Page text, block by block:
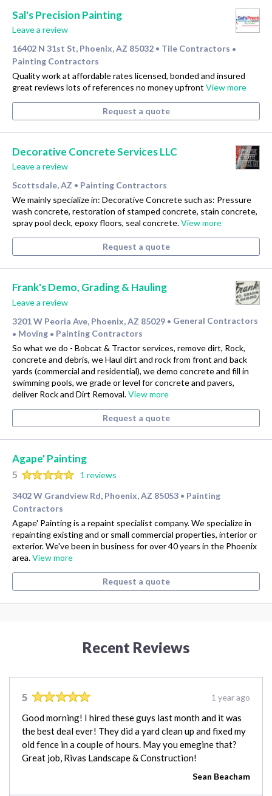
Sal's Precision Painting
Leave a review
16402 N 31st St, Phoenix, AZ 85032 • Tile Contractors •
Painting Contractors
Quality work at affordable rates licensed, bonded and insured
great reviews lots of references no money upfront View more
Request a quote
Decorative Concrete Services LLC
Leave a review
Scottsdale, AZ • Painting Contractors
We mainly specialize in: Decorative Concrete such as: Pressure
wash concrete, restoration of stamped concrete, stain concrete,
spray pool deck, epoxy floors, seal concrete.View more
Request a quote
Frank's Demo, Grading & Hauling
Leave a review
3201 W Peoria Ave, Phoenix, AZ 85029 • General Contractors
• Moving • Painting Contractors
So what we do - Bobcat & Tractor services, remove dirt, Rock,
concrete and debris, we Haul dirt and rock from front and back
yards (commercial and residential), we demo concrete and fill in
swimming pools, we grade or level for concrete and pavers,
deliver Rock and Dirt Removal.View more
Request a quote
Agape' Painting
5
1 reviews
3402 W Grandview Rd, Phoenix, AZ 85053 • Painting
Contractors
Agape' Painting is a repaint specialist company. We specialize in
repainting existing and or small commercial properties, interior or
exterior. We've been in business for over 40 years in the Phoenix
area.View more
Request a quote
Recent Reviews
5 1 year ago
Good morning! I hired these guys last month and it was
the best deal ever! They did a yard clean up and fixed my
old fence in a couple of hours. May you emegine that?
Great job, Rivas Landscape & Construction!
Sean Beacham